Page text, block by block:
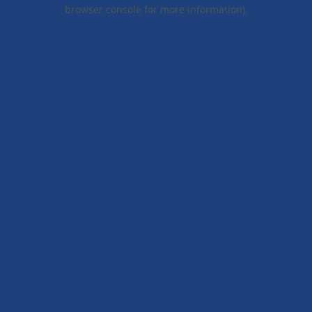
browser console for more information).